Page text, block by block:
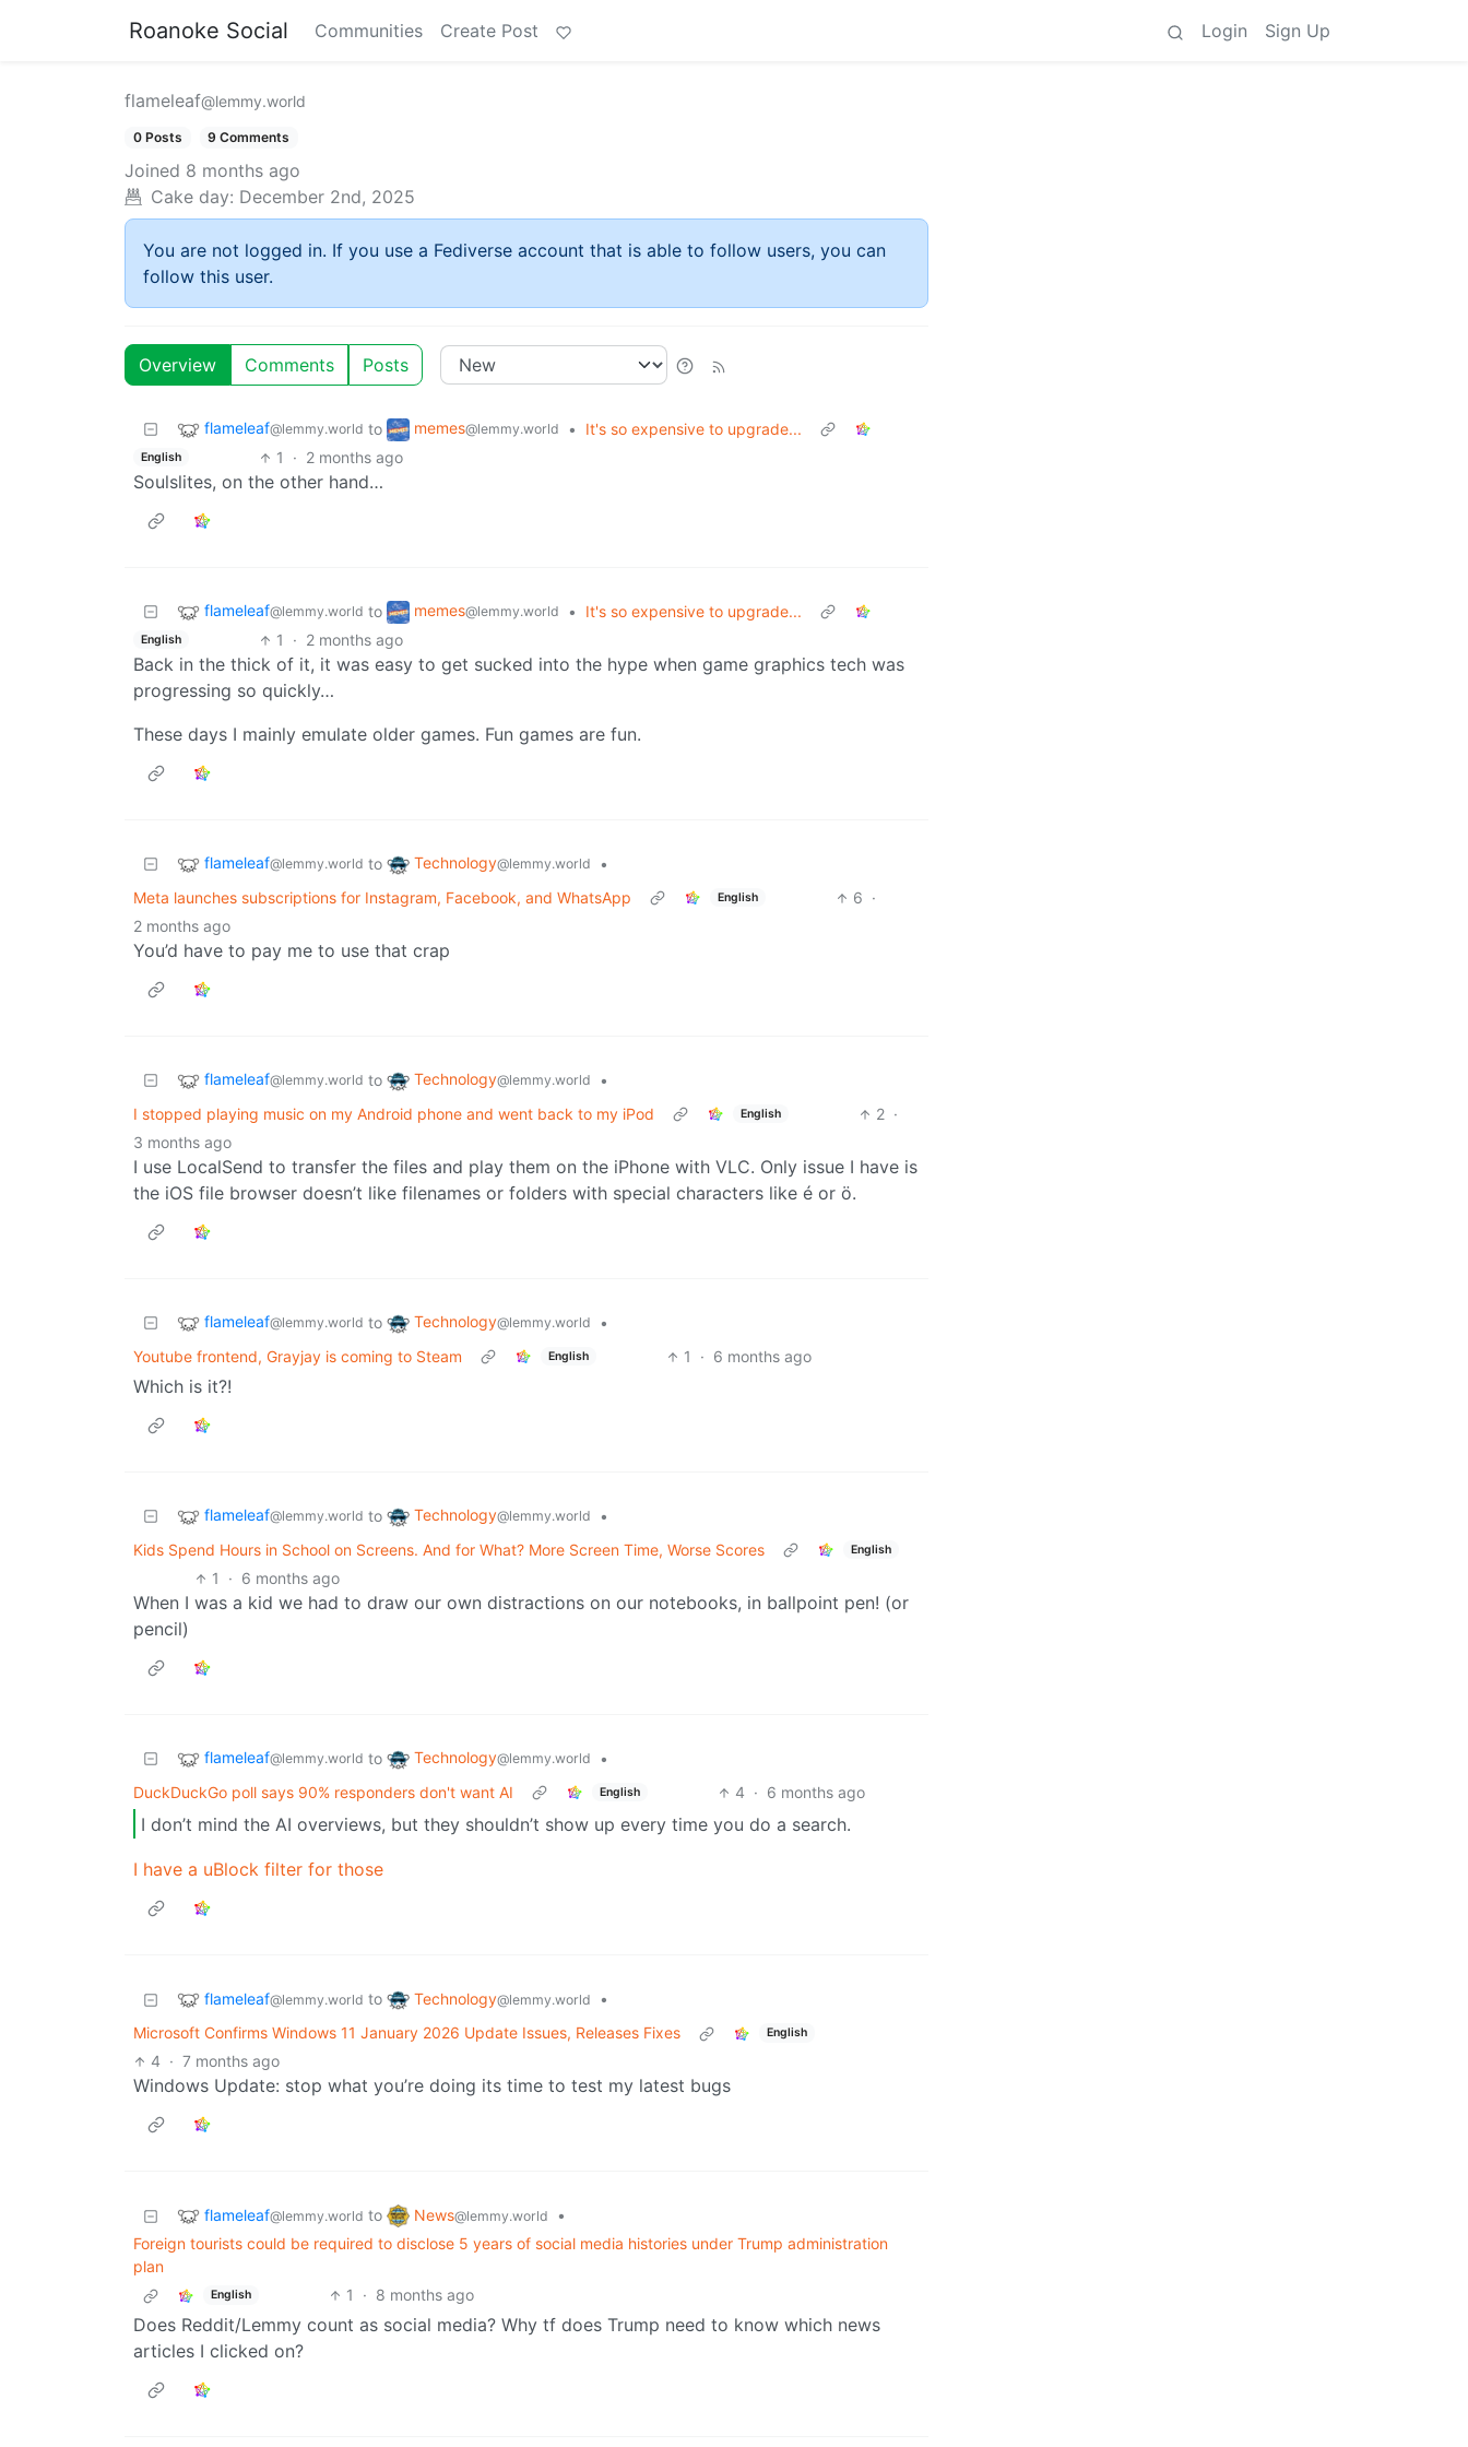
Roanoke Social Communities Create Post Login Sign Up
flameleaf@lemmy.world
0 Posts 9 Comments
Joined 8 months ago
Cake day: December 2nd, 2025
You are not logged in. If you use a Fediverse account that is able to follow users, you can
follow this user.
Overview Comments Posts
flameleaf@lemmy.world to memes@lemmy.world • It's so expensive to upgrade...
English 1 · 2 months ago
Soulslites, on the other hand…
flameleaf@lemmy.world to memes@lemmy.world • It's so expensive to upgrade...
English 1 · 2 months ago
Back in the thick of it, it was easy to get sucked into the hype when game graphics tech was
progressing so quickly…
These days I mainly emulate older games. Fun games are fun.
flameleaf@lemmy.world to Technology@lemmy.world
•
Meta launches subscriptions for Instagram, Facebook, and WhatsApp
English 6 ·
2 months ago
You’d have to pay me to use that crap
flameleaf@lemmy.world to Technology@lemmy.world
•
I stopped playing music on my Android phone and went back to my iPod
English 2 ·
3 months ago
I use LocalSend to transfer the files and play them on the iPhone with VLC. Only issue I have is
the iOS file browser doesn’t like filenames or folders with special characters like é or ö.
flameleaf@lemmy.world to Technology@lemmy.world
•
Youtube frontend, Grayjay is coming to Steam
English 1 · 6 months ago
Which is it?!
flameleaf@lemmy.world to Technology@lemmy.world
•
Kids Spend Hours in School on Screens. And for What? More Screen Time, Worse Scores
English
1 · 6 months ago
When I was a kid we had to draw our own distractions on our notebooks, in ballpoint pen! (or
pencil)
flameleaf@lemmy.world to Technology@lemmy.world
•
DuckDuckGo poll says 90% responders don't want AI
English 4 · 6 months ago
I don’t mind the AI overviews, but they shouldn’t show up every time you do a search.
I have a uBlock filter for those
flameleaf@lemmy.world to Technology@lemmy.world
•
Microsoft Confirms Windows 11 January 2026 Update Issues, Releases Fixes
English
4 · 7 months ago
Windows Update: stop what you’re doing its time to test my latest bugs
flameleaf@lemmy.world to News@lemmy.world
•
Foreign tourists could be required to disclose 5 years of social media histories under Trump administration
plan
English 1 · 8 months ago
Does Reddit/Lemmy count as social media? Why tf does Trump need to know which news
articles I clicked on?